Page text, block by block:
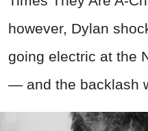
however, Dylan
going electric at the
— and the backlash